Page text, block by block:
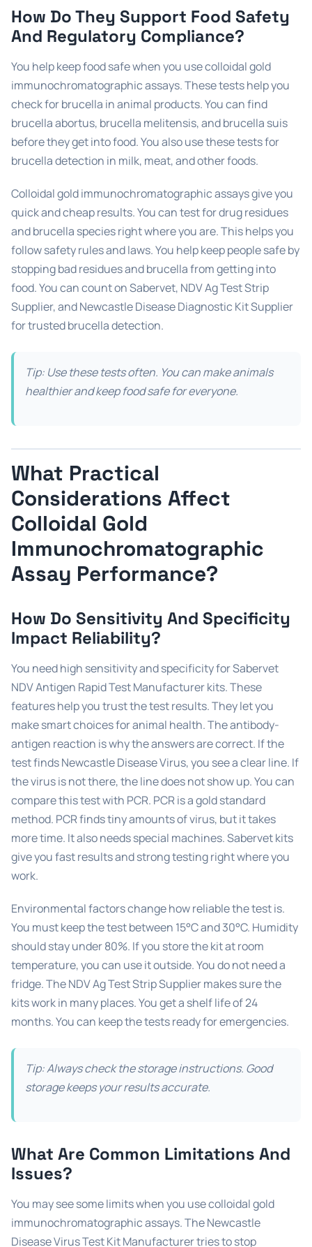
How Do They Support Food Safety
And Regulatory Compliance?
You help keep food safe when you use colloidal gold
immunochromatographic assays. These tests help you
check for brucella in animal products. You can find
brucella abortus, brucella melitensis, and brucella suis
before they get into food. You also use these tests for
brucella detection in milk, meat, and other foods.
Colloidal gold immunochromatographic assays give you
quick and cheap results. You can test for drug residues
and brucella species right where you are. This helps you
follow safety rules and laws. You help keep people safe by
stopping bad residues and brucella from getting into
food. You can count on Sabervet, NDV Ag Test Strip
Supplier, and Newcastle Disease Diagnostic Kit Supplier
for trusted brucella detection.
Tip: Use these tests often. You can make animals
healthier and keep food safe for everyone.
What Practical
Considerations Affect
Colloidal Gold
Immunochromatographic
Assay Performance?
How Do Sensitivity And Specificity
Impact Reliability?
You need high sensitivity and specificity for Sabervet
NDV Antigen Rapid Test Manufacturer kits. These
features help you trust the test results. They let you
make smart choices for animal health. The antibody-
antigen reaction is why the answers are correct. If the
test finds Newcastle Disease Virus, you see a clear line. If
the virus is not there, the line does not show up. You can
compare this test with PCR. PCR is a gold standard
method. PCR finds tiny amounts of virus, but it takes
more time. It also needs special machines. Sabervet kits
give you fast results and strong testing right where you
work.
Environmental factors change how reliable the test is.
You must keep the test between 15°C and 30°C. Humidity
should stay under 80%. If you store the kit at room
temperature, you can use it outside. You do not need a
fridge. The NDV Ag Test Strip Supplier makes sure the
kits work in many places. You get a shelf life of 24
months. You can keep the tests ready for emergencies.
Tip: Always check the storage instructions. Good
storage keeps your results accurate.
What Are Common Limitations And
Issues?
You may see some limits when you use colloidal gold
immunochromatographic assays. The Newcastle
Disease Virus Test Kit Manufacturer tries to stop